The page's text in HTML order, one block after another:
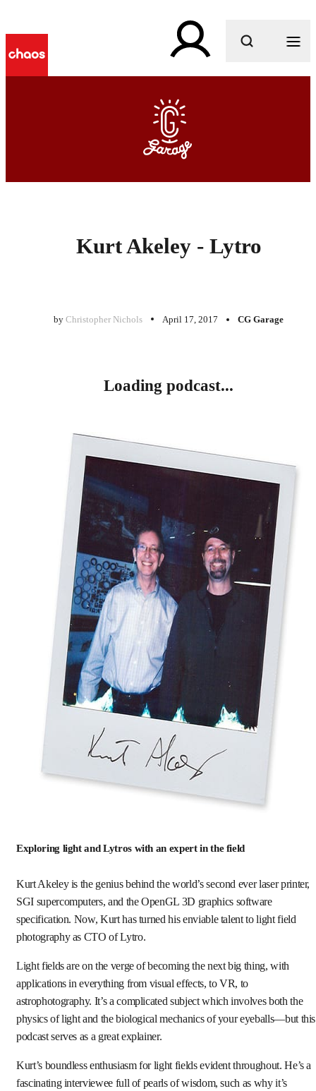
What are you looking for?
Kurt Akeley - Lytro
by Christopher Nichols April 17, 2017 CG Garage
Loading podcast...
Exploring light and Lytros with an expert in the field
Kurt Akeley is the genius behind the world’s second ever laser printer,
SGI supercomputers, and the OpenGL 3D graphics software
specification. Now, Kurt has turned his enviable talent to light field
photography as CTO of Lytro.
Light fields are on the verge of becoming the next big thing, with
applications in everything from visual effects, to VR, to
astrophotography. It’s a complicated subject which involves both the
physics of light and the biological mechanics of your eyeballs—but this
podcast serves as a great explainer.
Kurt’s boundless enthusiasm for light fields evident throughout. He’s a
fascinating interviewee full of pearls of wisdom, such as why it’s